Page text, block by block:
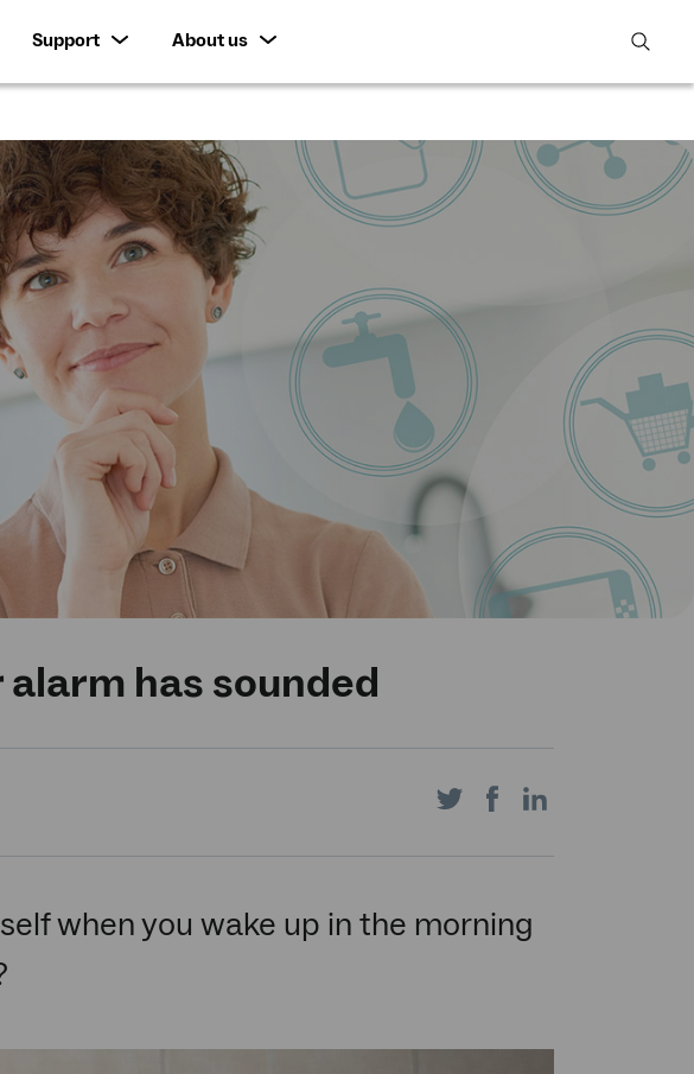
Support
About us
open
alarm has sounded
Share Share
when you wake up in the morning